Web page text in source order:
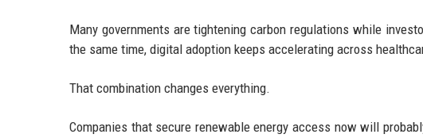
Many governments are tightening carbon regulations while
the same time, digital adoption keeps accelerating across
That combination changes everything.
Companies that secure renewable energy access now will